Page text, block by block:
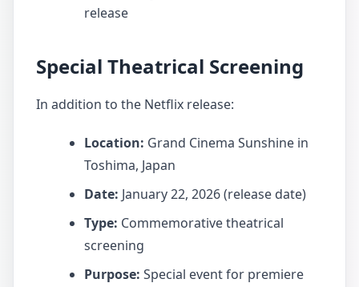
release
Special Theatrical Screening
In addition to the Netflix release:
Location: Grand Cinema Sunshine in
Toshima, Japan
Date: January 22, 2026 (release date)
Type: Commemorative theatrical
screening
Purpose: Special event for premiere